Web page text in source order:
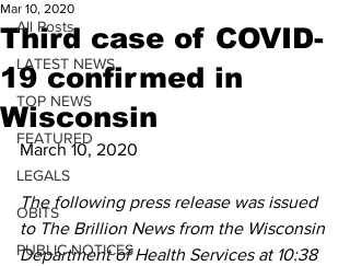
All Posts
LATEST NEWS
TOP NEWS
FEATURED
LEGALS
OBITS
PUBLIC NOTICES
Third case of COVID-
19 confirmed in
Wisconsin
Mar 10, 2020
March 10, 2020
The following press release was issued
to The Brillion News from the Wisconsin
Department of Health Services at 10:38